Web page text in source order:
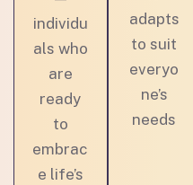
individu
als who
are
ready
to
embrac
e life’s
adapts
to suit
everyo
ne’s
needs